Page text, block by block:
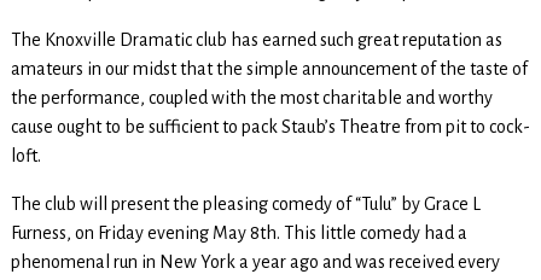
The Knoxville Dramatic club has earned such great reputation as
amateurs in our midst that the simple announcement of the taste of
the performance, coupled with the most charitable and worthy
cause ought to be sufficient to pack Staub’s Theatre from pit to cock-
loft.
The club will present the pleasing comedy of “Tulu” by Grace L
Furness, on Friday evening May 8th. This little comedy had a
phenomenal run in New York a year ago and was received every